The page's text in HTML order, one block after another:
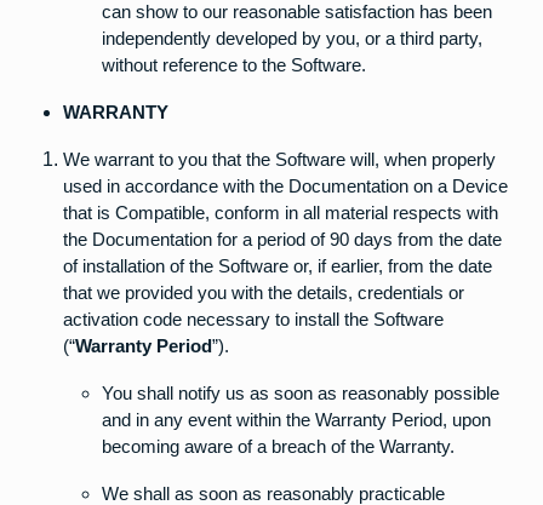
can show to our reasonable satisfaction has been
independently developed by you, or a third party,
without reference to the Software.
WARRANTY
We warrant to you that the Software will, when properly
used in accordance with the Documentation on a Device
that is Compatible, conform in all material respects with
the Documentation for a period of 90 days from the date
of installation of the Software or, if earlier, from the date
that we provided you with the details, credentials or
activation code necessary to install the Software
(“Warranty Period”).
You shall notify us as soon as reasonably possible
and in any event within the Warranty Period, upon
becoming aware of a breach of the Warranty.
We shall as soon as reasonably practicable